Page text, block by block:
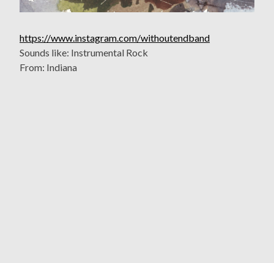
https://www.instagram.com/withoutendband
Sounds like: Instrumental Rock
From: Indiana